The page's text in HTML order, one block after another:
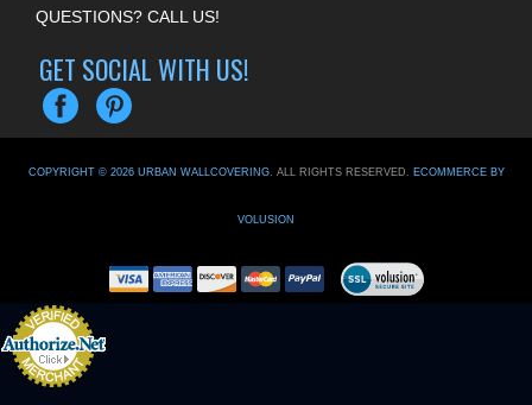
HELPFUL INFO
GET SOCIAL WITH US!